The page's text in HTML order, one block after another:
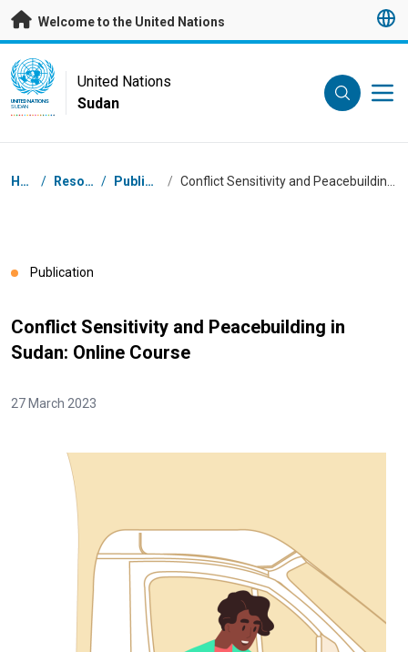
Skip to main content
Welcome to the United Nations
UN Logo
UNITED NATIONS
SUDAN
United Nations
Sudan
Breadcrumb
Home / Resources / Publications /
Publication
Conflict Sensitivity and Peacebuilding in
Sudan: Online Course
27 March 2023